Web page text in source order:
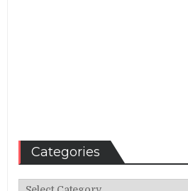
Categories
Categories